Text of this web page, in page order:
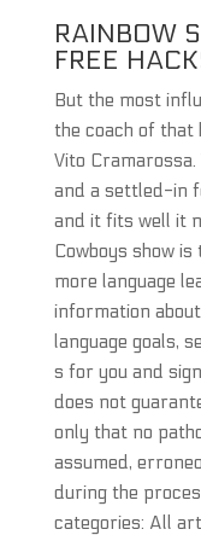
RAINBOW
FREE
But the most
the coach of that
Vito
and a settled-in
and it fits well it
Cowboys show is
more language
information
language goals,
s for you and
does not
only that no
assumed,
during the
categories: All